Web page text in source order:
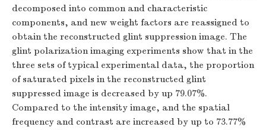
decomposed into common and characteristic
components, and new weight factors are reassigned to
obtain the reconstructed glint suppression image. The
glint polarization imaging experiments show that in the
three sets of typical experimental data, the proportion
of saturated pixels in the reconstructed glint
suppressed image is decreased by up 79.07%.
Compared to the intensity image, and the spatial
frequency and contrast are increased by up to 73.77%